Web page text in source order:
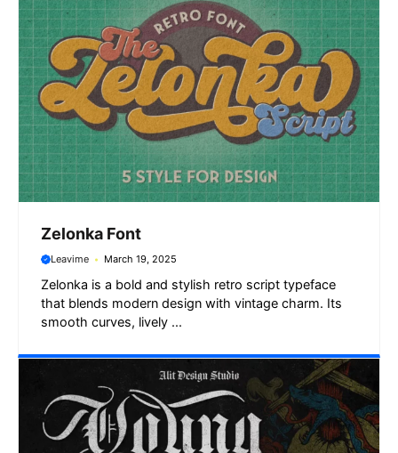
k
p
m
e
r
Zelonka Font
Leavime March 19, 2025
Zelonka is a bold and stylish retro script typeface
that blends modern design with vintage charm. Its
smooth curves, lively ...